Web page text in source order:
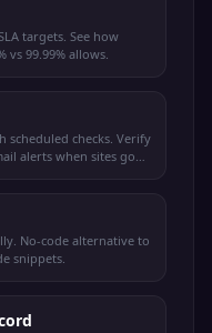
targets. See how
vs 99.99% allows.
scheduled checks. Verify
alerts when sites go
No-code alternative to
snippets.